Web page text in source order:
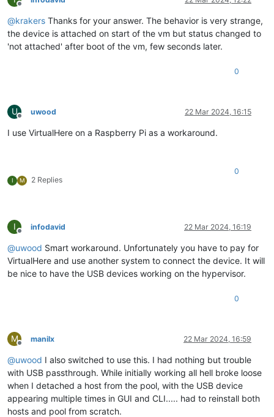
Offline
@krakers Thanks for your answer. The behavior is very strange,
the device is attached on start of the vm but status changed to
'not attached' after boot of the vm, few seconds later.
0
U
Offline
uwood 22 Mar 2024, 16:15
I use VirtualHere on a Raspberry Pi as a workaround.
I M 2 Replies
0
I
Offline
infodavid 22 Mar 2024, 16:19
@uwood Smart workaround. Unfortunately you have to pay for
VirtualHere and use another system to connect the device. It will
be nice to have the USB devices working on the hypervisor.
0
M
Offline
manilx 22 Mar 2024, 16:59
@uwood I also switched to use this. I had nothing but trouble
with USB passthrough. While initially working all hell broke loose
when I detached a host from the pool, with the USB device
appearing multiple times in GUI and CLI..... had to reinstall both
hosts and pool from scratch.